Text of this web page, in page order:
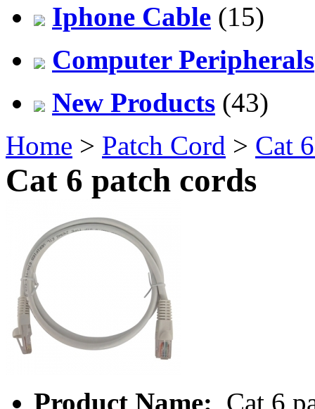
Iphone Cable (15)
Computer Peripherals
New Products (43)
Home > Patch Cord > Cat
Cat 6 patch cords
Product Name: Cat 6